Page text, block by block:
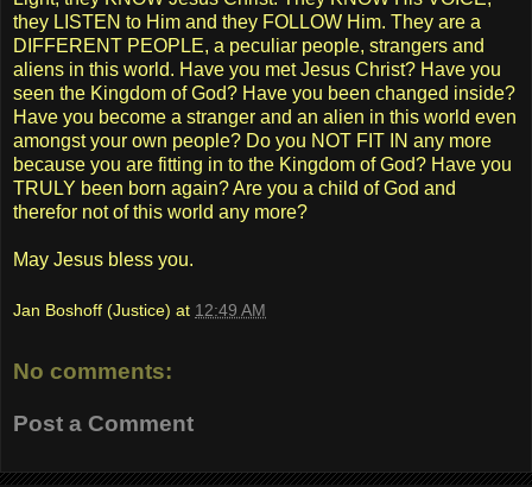
they LISTEN to Him and they FOLLOW Him. They are a
DIFFERENT PEOPLE, a peculiar people, strangers and
aliens in this world. Have you met Jesus Christ? Have you
seen the Kingdom of God? Have you been changed inside?
Have you become a stranger and an alien in this world even
amongst your own people? Do you NOT FIT IN any more
because you are fitting in to the Kingdom of God? Have you
TRULY been born again? Are you a child of God and
therefor not of this world any more?
May Jesus bless you.
Jan Boshoff (Justice) at 12:49 AM
No comments:
Post a Comment